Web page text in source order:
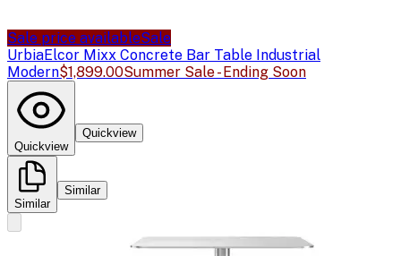
Sale price availableSale
UrbiaElcor Mixx Concrete Bar Table Industrial
Modern$1,899.00Summer Sale - Ending Soon
Quickview
Quickview
Similar
Similar